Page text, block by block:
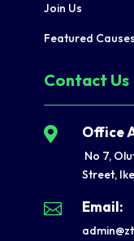
Join Us
Featured Causes
Contact Us
 Office
No 7,
Street,
 Email: